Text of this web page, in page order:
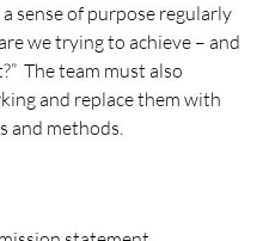
sense of purpose regularly
we trying to achieve – and
The team must also
and replace them with
and methods.